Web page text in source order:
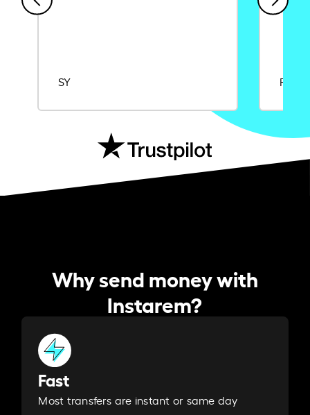
SY Rajat
Why send money with
Instarem?
Fast
Most transfers are instant or same day